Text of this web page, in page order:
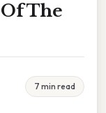
The
7 min read